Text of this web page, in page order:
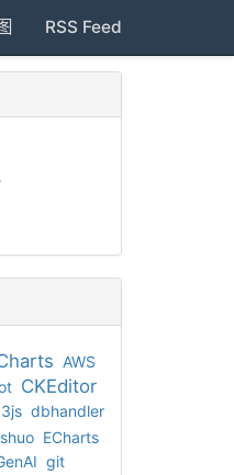
RSS Feed
AWS
CKEditor
dbhandler
ECharts
git